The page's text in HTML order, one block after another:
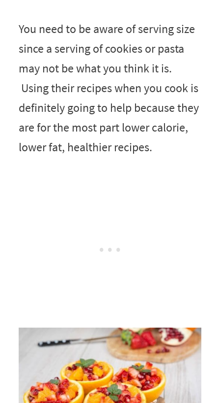
You need to be aware of serving size
since a serving of cookies or pasta
may not be what you think it is.
Using their recipes when you cook is
definitely going to help because they
are for the most part lower calorie,
lower fat, healthier recipes.